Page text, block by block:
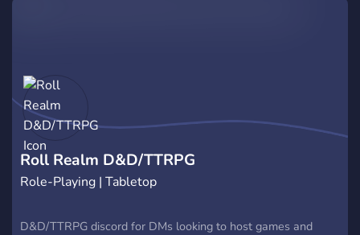
community of adventurers, carve out your own story in the
vast wilderness, and help shape the destiny of the New
Frontier. Ready to blaze a trail? Join the New Frontier today
and claim your place in the history of Frontier Village!
Roll Realm D&D/TTRPG
Role-Playing | Tabletop
D&D/TTRPG discord for DMs looking to host games and